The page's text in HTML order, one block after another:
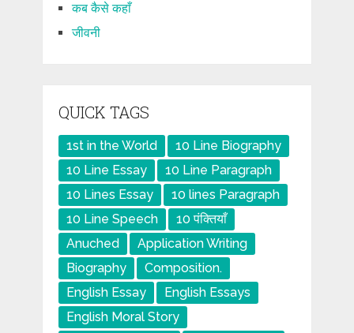
कब कैसे कहाँ
जीवनी
QUICK TAGS
1st in the World
10 Line Biography
10 Line Essay
10 Line Paragraph
10 Lines Essay
10 lines Paragraph
10 Line Speech
10 पंक्तियाँ
Anuched
Application Writing
Biography
Composition.
English Essay
English Essays
English Moral Story